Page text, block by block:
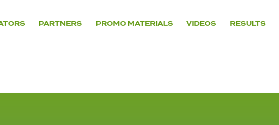
PARTNERS PROMO MATERIALS VIDEOS RESULTS